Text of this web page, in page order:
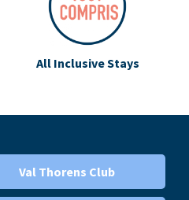
All Inclusive Stays
Val Thorens Club